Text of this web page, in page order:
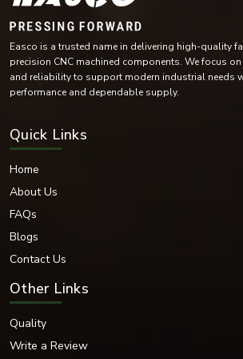
Alloy Steel
High-Tensile Steel
Copper Alloy Materials
Each of these materials is selected according to
operating conditions of the environment.
Surface Finishes Offered
Various coatings and surface treatments are
Surface Finishing Options
Zinc Plated
Hot-dip galvanised
Nickel Coated
Plain
PTFE Coated
Easco is a trusted name in delivering high-quality
precision CNC machined components. We focus on
and reliability to support modern industrial needs
performance and dependable supply.
Quick Links
Home
About Us
FAQs
Blogs
Contact Us
Other Links
Quality
Write a Review